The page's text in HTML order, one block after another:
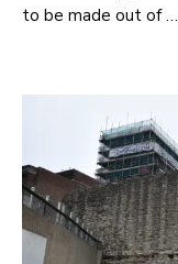
to be made out of …